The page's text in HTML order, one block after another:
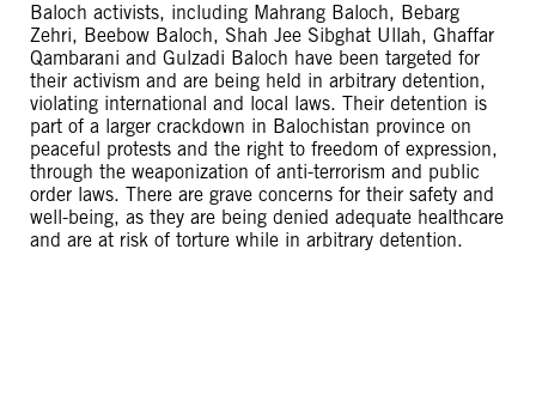
Baloch activists, including Mahrang Baloch, Bebarg
Zehri, Beebow Baloch, Shah Jee Sibghat Ullah, Ghaffar
Qambarani and Gulzadi Baloch have been targeted for
their activism and are being held in arbitrary detention,
violating international and local laws. Their detention is
part of a larger crackdown in Balochistan province on
peaceful protests and the right to freedom of expression,
through the weaponization of anti-terrorism and public
order laws. There are grave concerns for their safety and
well-being, as they are being denied adequate healthcare
and are at risk of torture while in arbitrary detention.